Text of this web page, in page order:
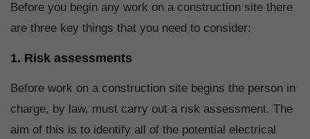
Before you begin any work on a construction site there
are three key things that you need to consider:
1. Risk assessments
Before work on a construction site begins the person in
charge, by law, must carry out a risk assessment. The
aim of this is to identify all of the potential electrical